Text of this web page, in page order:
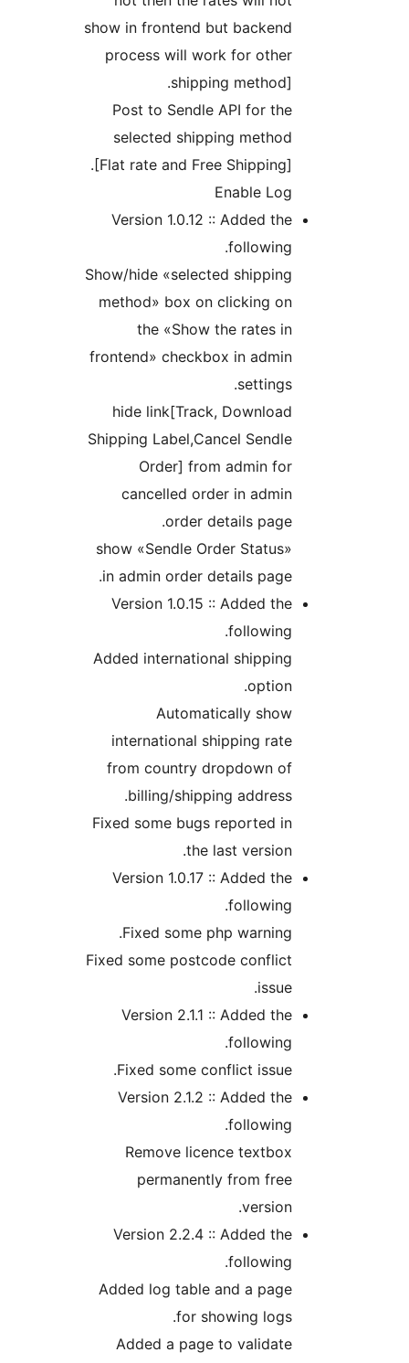
show in frontend but
process will work for
Post to Sendle API for
selected shipping
[Flat rate and Free
Version 1.0.12 :: Added
Show/hide «selected
method» box on clicking
the «Show the rates
frontend» checkbox in
hide link[Track,
Shipping Label,Cancel
Order] from admin
cancelled order in
order details
show «Sendle Order
in admin order details
Version 1.0.15 :: Added
Added international
Automatically
international shipping
from country dropdown
billing/shipping
Fixed some bugs reported
Version 1.0.17 :: Added
Fixed some php
Fixed some postcode
Version 2.1.1 :: Added
Fixed some conflict
Version 2.1.2 :: Added
Remove licence
permanently from
Version 2.2.4 :: Added
Added log table and a
Added a page to